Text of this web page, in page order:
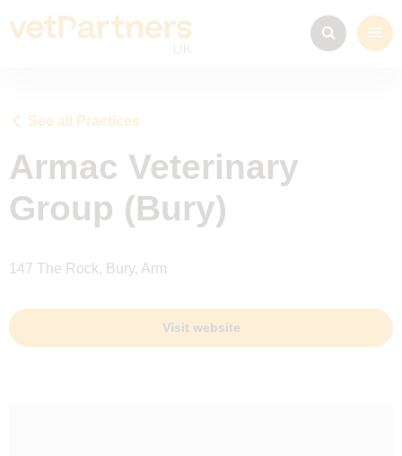
See all Practices
Armac Veterinary
Group (Bury)
147 The Rock, Bury, Arm
Visit website